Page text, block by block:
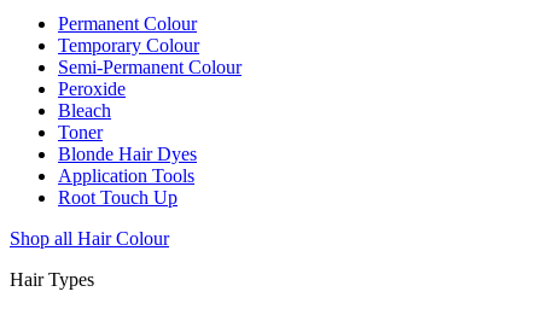
Permanent Colour
Temporary Colour
Semi-Permanent Colour
Peroxide
Bleach
Toner
Blonde Hair Dyes
Application Tools
Root Touch Up
Shop all Hair Colour
Hair Types